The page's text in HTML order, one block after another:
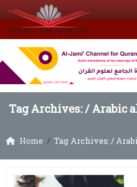
Tag Archives: /Arabic
Home Tag Archives: /